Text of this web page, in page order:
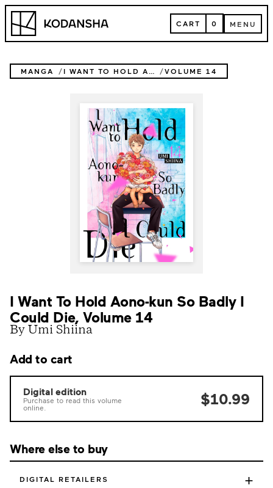
Skip
content
Kodansha CART
CART 0 MENU
MENU
MANGA I WANT TO HOLD AONO-KUN SO BADLY I COULD DIE VOLUME 14
I Want To Hold Aono-kun So Badly I
Could Die, Volume 14
By Umi Shiina
Add to cart
Digital edition
Purchase to read this volume
online.
$10.99
Where else to buy
DIGITAL RETAILERS +